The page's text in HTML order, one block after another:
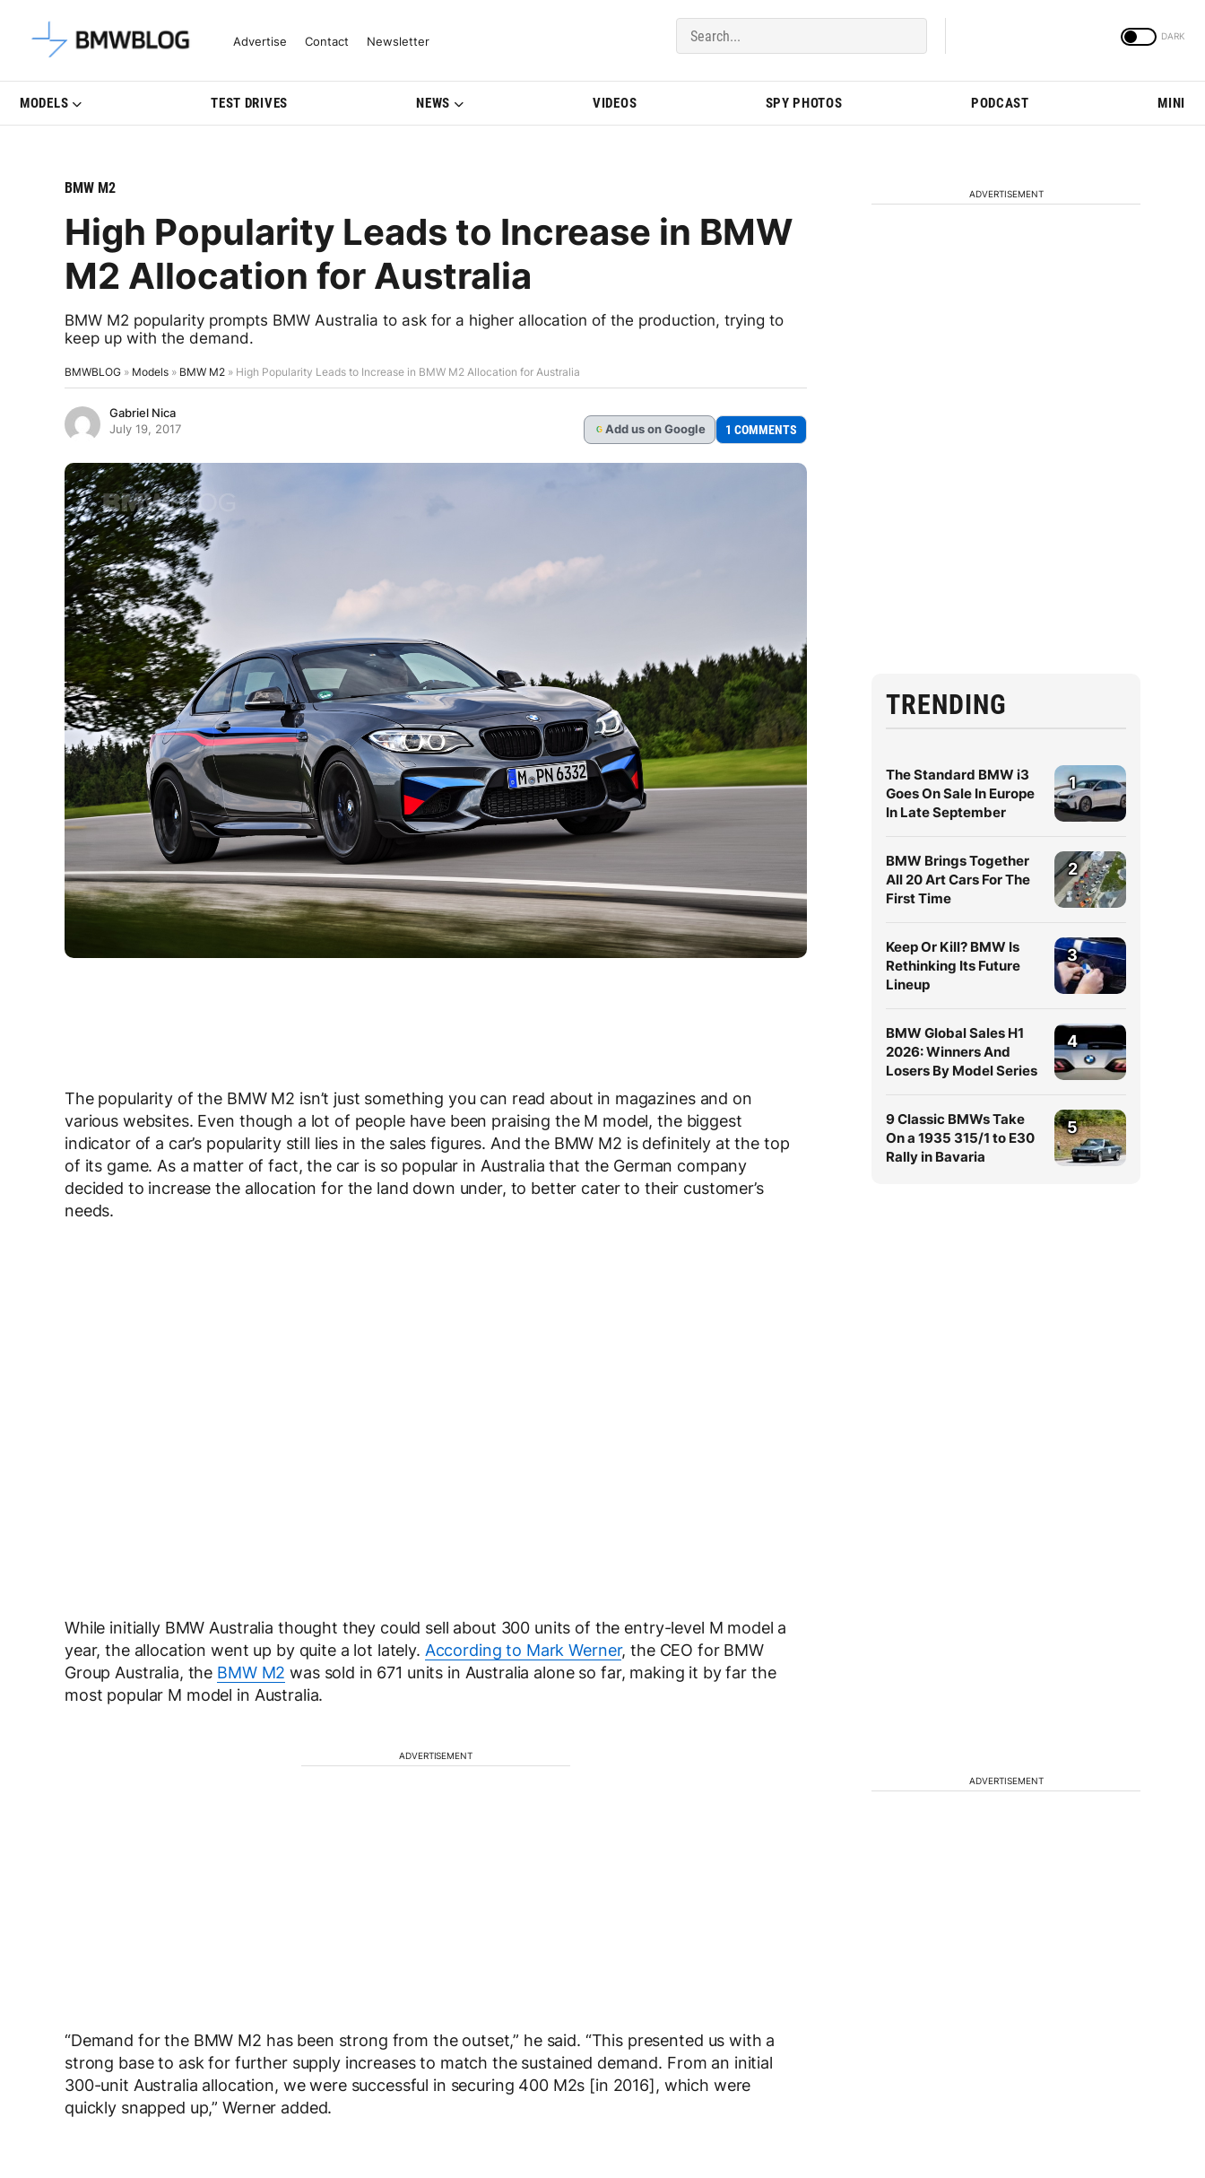
Latest BMW News, Reviews & Model Updates | BMWBLOG
Advertise Contact Newsletter
MODELS TEST DRIVES NEWS VIDEOS SPY PHOTOS PODCAST MINI
BMW M2
High Popularity Leads to Increase in BMW
M2 Allocation for Australia
BMW M2 popularity prompts BMW Australia to ask for a higher allocation of the production, trying to
keep up with the demand.
BMWBLOG » Models » BMW M2 » High Popularity Leads to Increase in BMW M2 Allocation for Australia
Gabriel Nica
July 19, 2017
G Add us on Google 1 COMMENTS
The popularity of the BMW M2 isn’t just something you can read about in magazines and on
various websites. Even though a lot of people have been praising the M model, the biggest
indicator of a car’s popularity still lies in the sales figures. And the BMW M2 is definitely at the top
of its game. As a matter of fact, the car is so popular in Australia that the German company
decided to increase the allocation for the land down under, to better cater to their customer’s
needs.
While initially BMW Australia thought they could sell about 300 units of the entry-level M model a
year, the allocation went up by quite a lot lately. According to Mark Werner, the CEO for BMW
Group Australia, the BMW M2 was sold in 671 units in Australia alone so far, making it by far the
most popular M model in Australia.
ADVERTISEMENT
“Demand for the BMW M2 has been strong from the outset,” he said. “This presented us with a
strong base to ask for further supply increases to match the sustained demand. From an initial
300-unit Australia allocation, we were successful in securing 400 M2s [in 2016], which were
quickly snapped up,” Werner added.
ADVERTISEMENT
TRENDING
The Standard BMW i3
Goes On Sale In Europe
In Late September
1
BMW Brings Together
All 20 Art Cars For The
First Time
2
Keep Or Kill? BMW Is
Rethinking Its Future
Lineup
3
BMW Global Sales H1
2026: Winners And
Losers By Model Series
4
9 Classic BMWs Take
On a 1935 315/1 to E30
Rally in Bavaria
5
ADVERTISEMENT